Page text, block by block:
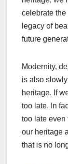
celebrate the
legacy of
future
Modernity,
is also
heritage. If
too late. In
too late even
our heritage
that is no